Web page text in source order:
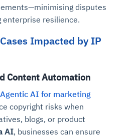
disputes
enterprise resilience.
Impacted by IP
Content Automation
Agentic AI for marketing
copyright risks when
blogs, or product
AI, businesses can ensure